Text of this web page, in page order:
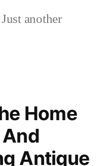
Just another
Home
Antique